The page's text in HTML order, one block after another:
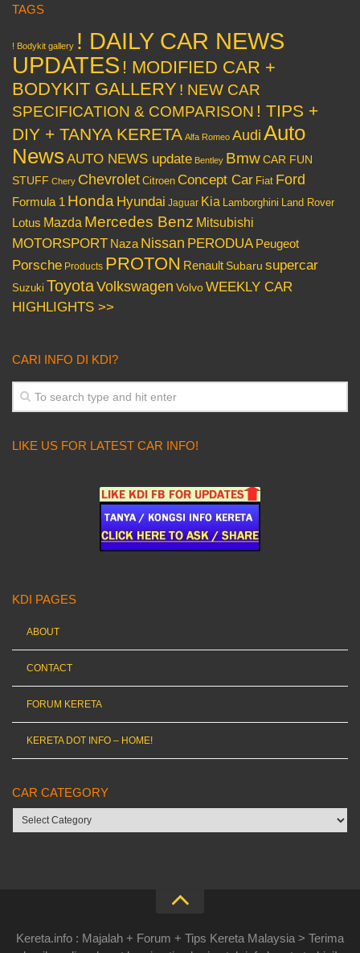
TAGS
! Bodykit gallery ! DAILY CAR NEWS
UPDATES ! MODIFIED CAR +
BODYKIT GALLERY ! NEW CAR
SPECIFICATION & COMPARISON ! TIPS +
DIY + TANYA KERETA Alfa Romeo Audi Auto
News AUTO NEWS update Bentley BmwCAR FUN
STUFF Chery Chevrolet Citroen Concept Car Fiat Ford
Formula 1 Honda Hyundai Jaguar Kia Lamborghini Land Rover
Lotus Mazda Mercedes Benz Mitsubishi
MOTORSPORT Naza Nissan PERODUA Peugeot
Porsche Products PROTON Renault Subaru supercar
Suzuki ToyotaVolkswagen VolvoWEEKLY CAR
HIGHLIGHTS >>
CARI INFO DI KDI?
LIKE US FOR LATEST CAR INFO!
KDI PAGES
ABOUT
CONTACT
FORUM KERETA
KERETA DOT INFO – HOME!
CAR CATEGORY
Car
category
Kereta.info : Majalah + Forum + Tips Kereta Malaysia > Terima